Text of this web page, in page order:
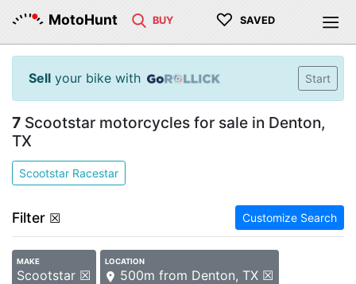
MotoHunt BUY ♡ SAVED
Sell your bike with Start
7 Scootstar motorcycles for sale in Denton,
TX
Scootstar Racestar
Filter ☒ Customize Search
MAKE
Scootstar ☒
LOCATION
500m from Denton, TX ☒